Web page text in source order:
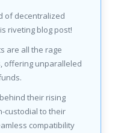
of decentralized
riveting blog post!
are all the rage
offering unparalleled
their rising
custodial to their
compatibility